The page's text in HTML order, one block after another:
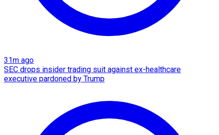
31m ago
SEC drops insider trading suit against ex-healthcare
executive pardoned by Trump